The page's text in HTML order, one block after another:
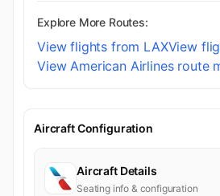
Explore More Routes:
View flights from LAXView
View American Airlines route
Aircraft Configuration
Aircraft Details
Seating info & configuration